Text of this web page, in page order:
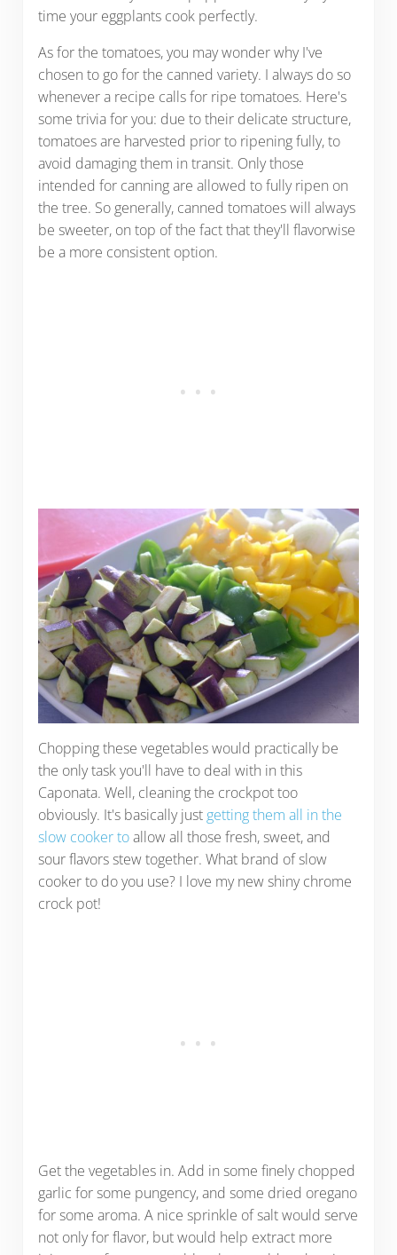
time your eggplants cook perfectly.
As for the tomatoes, you may wonder why I've
chosen to go for the canned variety. I always do so
whenever a recipe calls for ripe tomatoes. Here's
some trivia for you: due to their delicate structure,
tomatoes are harvested prior to ripening fully, to
avoid damaging them in transit. Only those
intended for canning are allowed to fully ripen on
the tree. So generally, canned tomatoes will always
be sweeter, on top of the fact that they'll flavorwise
be a more consistent option.
Chopping these vegetables would practically be
the only task you'll have to deal with in this
Caponata. Well, cleaning the crockpot too
obviously. It's basically just getting them all in the
slow cooker toallow all those fresh, sweet, and
sour flavors stew together. What brand of slow
cooker to do you use? I love my new shiny chrome
crock pot!
Get the vegetables in. Add in some finely chopped
garlic for some pungency, and some dried oregano
for some aroma. A nice sprinkle of salt would serve
not only for flavor, but would help extract more